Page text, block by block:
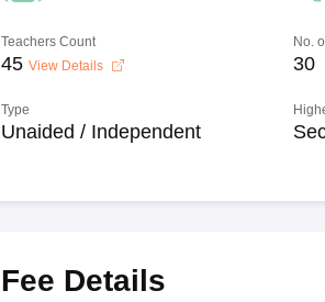
Teachers Count
45 View Details
No.
30
Type
Unaided / Independent
Fee Details